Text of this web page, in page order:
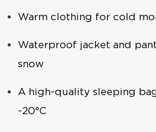
Warm clothing for cold
Waterproof jacket and
snow
A high-quality sleeping
-20°C